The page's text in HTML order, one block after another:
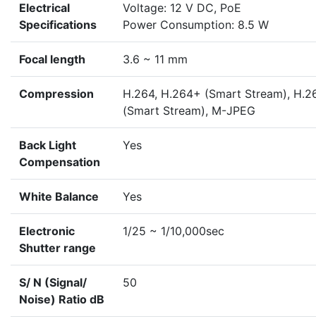
Electrical
Specifications
Voltage: 12 V DC, PoE
Power Consumption: 8.5 W
Focal length 3.6 ~ 11 mm
Compression
H.264, H.264+ (Smart Stream),
(Smart Stream), M-JPEG
Back Light
Compensation
Yes
White Balance Yes
Electronic
Shutter range
1/25 ~ 1/10,000sec
S/ N (Signal/
Noise) Ratio dB
50